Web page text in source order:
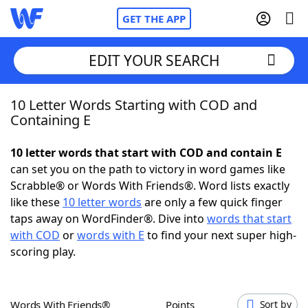
GET THE APP
Home
NYT Crossplay Cheat
ScrabbleHelpers
Today's NYT Games
EDIT YOUR SEARCH
10 Letter Words Starting with COD and
Containing E
10 letter words that start with COD and contain E
can set you on the path to victory in word games like
Scrabble® or Words With Friends®. Word lists exactly
like these 10 letter words are only a few quick finger
taps away on WordFinder®. Dive into words that start
with COD orwords with E to find your next super high-
scoring play.
Words With Friends® Points Sort by